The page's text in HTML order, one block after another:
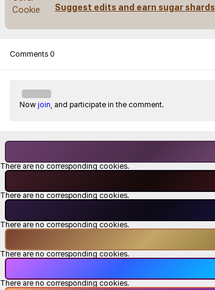
Suggest edits and earn sugar shards
Comments 0
Now join , and participate in the comment.
There are no corresponding cookies.
There are no corresponding cookies.
There are no corresponding cookies.
There are no corresponding cookies.
There are no corresponding cookies.